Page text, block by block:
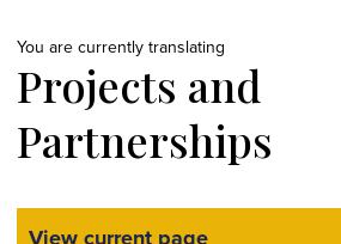
You are currently translating
Projects and
Partnerships